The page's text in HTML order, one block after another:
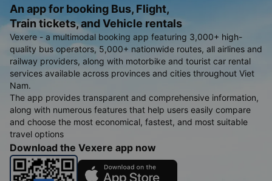
An app for booking Bus, Flight,
Train tickets, and Vehicle rentals
Vexere - a multimodal booking app featuring 3,000+ high-
quality bus operators, 5,000+ nationwide routes, all airlines and
railway providers, along with motorbike and tourist car rental
services available across provinces and cities throughout Viet
Nam.
The app provides transparent and comprehensive information,
along with numerous features that help users easily compare
and choose the most economical, fastest, and most suitable
travel options
Download the Vexere app now